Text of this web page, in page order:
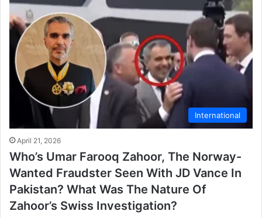
International
April 21, 2026
Who’s Umar Farooq Zahoor, The Norway-
Wanted Fraudster Seen With JD Vance In
Pakistan? What Was The Nature Of
Zahoor’s Swiss Investigation?